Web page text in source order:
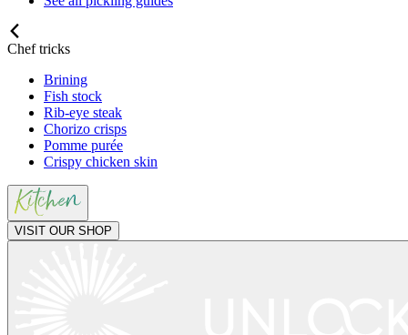
Chef tricks
Brining
Fish stock
Rib-eye steak
Chorizo crisps
Pomme purée
Crispy chicken skin
VISIT OUR SHOP